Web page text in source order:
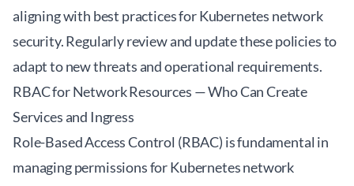
aligning with best practices for Kubernetes network
security. Regularly review and update these policies to
adapt to new threats and operational requirements.
RBAC for Network Resources — Who Can Create
Services and Ingress
Role-Based Access Control (RBAC) is fundamental in
managing permissions for Kubernetes network